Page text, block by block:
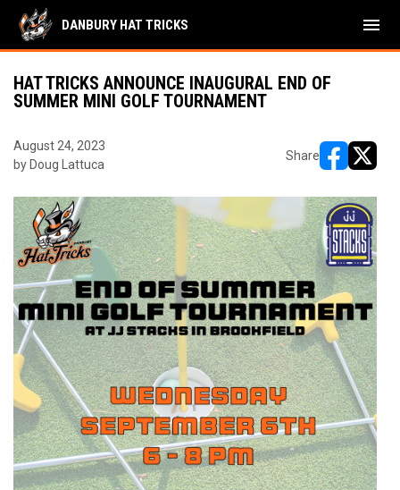
DANBURY HAT TRICKS menu
HAT TRICKS ANNOUNCE INAUGURAL END OF
SUMMER MINI GOLF TOURNAMENT
August 24, 2023
by Doug Lattuca
Share